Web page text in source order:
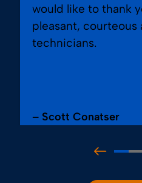
would like to thank
pleasant, courteous
technicians.
– Scott Conatser